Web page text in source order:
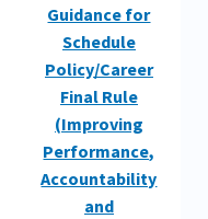
Guidance for
Schedule
Policy/Career
Final Rule
(Improving
Performance,
Accountability
and